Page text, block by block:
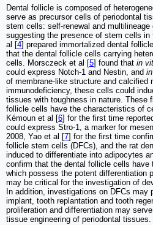
Dental follicle is composed of
serve as precursor cells of periodontal
stem cells: self-renewal and multilineage
suggesting the presence of stem cells
al [4] prepared immortalized dental
that the dental follicle cells carrying
cells. Morsczeck et al [5] found that in
could express Notch-1 and Nestin, and
of membrane-like structure and calcified
immunodeficiency, these cells could
tissues with toughness in nature. These
follicle cells have the characteristics of
Kémoun et al [6] for the first time
could express Stro-1, a marker for
2008, Yao et al [7] for the first time
follicle stem cells (DFCs), and the rat
induced to differentiate into adipocytes
confirm that the dental follicle cells have
which possess the potent differentiation
may be critical for the investigation of
In addition, investigations on DFCs may
implant, tooth replantation and tooth
proliferation and differentiation may
tissue engineering of periodontal tissues.